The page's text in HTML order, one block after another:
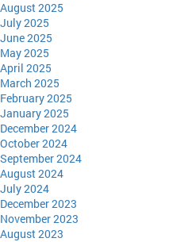
August 2025
July 2025
June 2025
May 2025
April 2025
March 2025
February 2025
January 2025
December 2024
October 2024
September 2024
August 2024
July 2024
December 2023
November 2023
August 2023